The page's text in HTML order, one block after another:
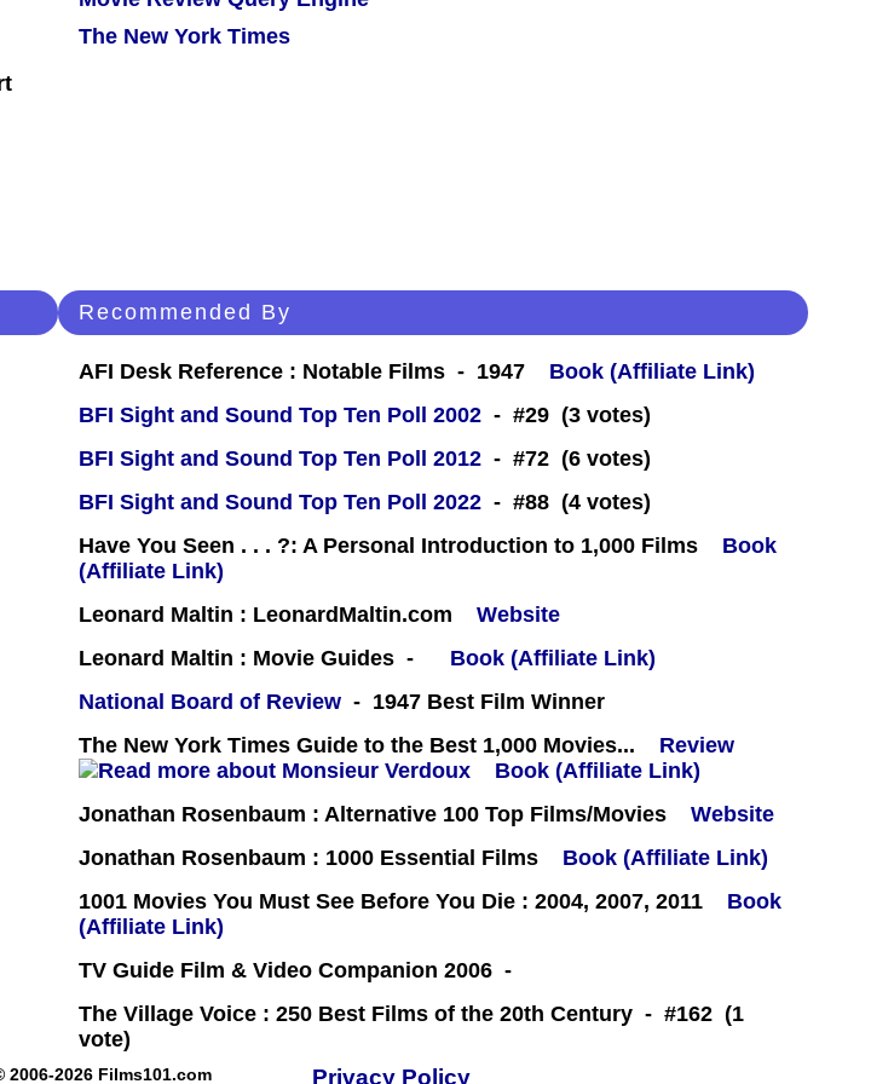
The New York Times
Recommended By
AFI Desk Reference : Notable Films - 1947
Book (Affiliate Link)
BFI Sight and Sound Top Ten Poll 2002 - #29 (3 votes)
BFI Sight and Sound Top Ten Poll 2012 - #72 (6 votes)
BFI Sight and Sound Top Ten Poll 2022 - #88 (4 votes)
Have You Seen . . . ?: A Personal Introduction to 1,000 Films
Book
(Affiliate Link)
Leonard Maltin : LeonardMaltin.com
Website
Leonard Maltin : Movie Guides -
Book (Affiliate Link)
National Board of Review - 1947 Best Film Winner
The New York Times Guide to the Best 1,000 Movies...
Review
Book (Affiliate Link)
Jonathan Rosenbaum : Alternative 100 Top Films/Movies
Website
Jonathan Rosenbaum : 1000 Essential Films
Book (Affiliate Link)
1001 Movies You Must See Before You Die : 2004, 2007, 2011
Book
(Affiliate Link)
TV Guide Film & Video Companion 2006 -
The Village Voice : 250 Best Films of the 20th Century - #162 (1
vote)
2026 Films101.com Privacy Policy